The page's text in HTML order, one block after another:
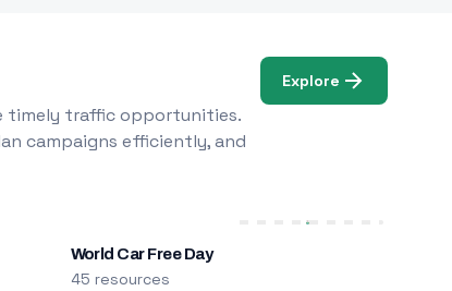
timely traffic opportunities.
campaigns efficiently, and
Explore
World Car Free Day
45 resources